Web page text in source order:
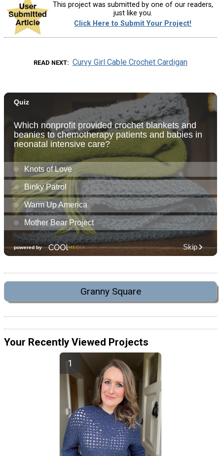
This project was submitted by one of our readers,
just like you.
Click Here to Submit Your Project!
READ NEXT Curvy Girl Cable Crochet Cardigan
Granny Square
Your Recently Viewed Projects